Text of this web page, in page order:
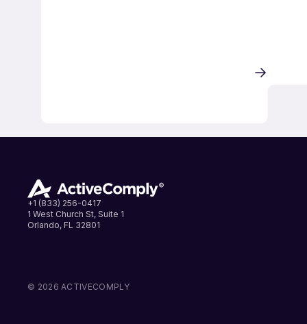
+1 (833) 256-0417
1 West Church St, Suite 1
Orlando, FL 32801
© 2026 ACTIVECOMPLY